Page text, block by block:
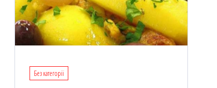
Без категорії